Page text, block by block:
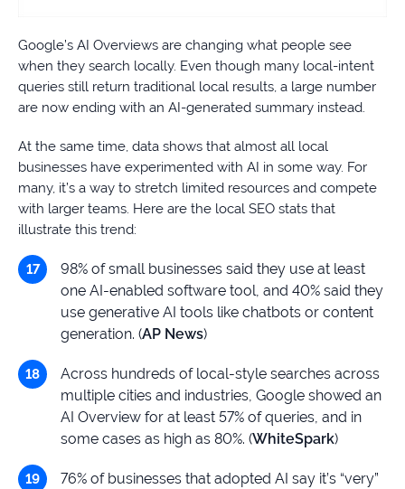
Google’s AI Overviews are changing what people see
when they search locally. Even though many local-intent
queries still return traditional local results, a large number
are now ending with an AI-generated summary instead.
At the same time, data shows that almost all local
businesses have experimented with AI in some way. For
many, it’s a way to stretch limited resources and compete
with larger teams. Here are the local SEO stats that
illustrate this trend:
98% of small businesses said they use at least
one AI-enabled software tool, and 40% said they
use generative AI tools like chatbots or content
generation. (AP News)
Across hundreds of local-style searches across
multiple cities and industries, Google showed an
AI Overview for at least 57% of queries, and in
some cases as high as 80%. (WhiteSpark)
76% of businesses that adopted AI say it’s “very”